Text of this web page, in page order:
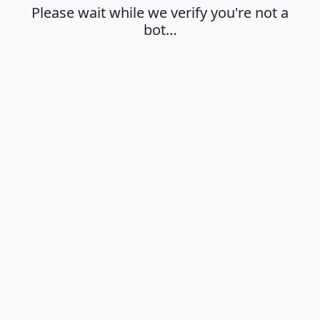
Please wait while we verify you're not a
bot…